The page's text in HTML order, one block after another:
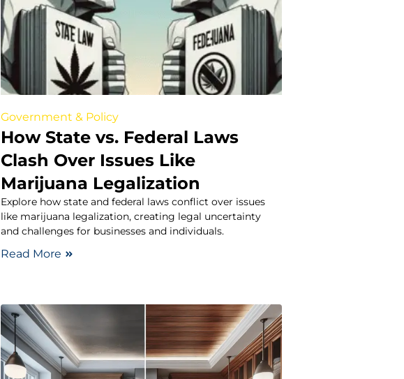
Government & Policy
How State vs. Federal Laws
Clash Over Issues Like
Marijuana Legalization
Explore how state and federal laws conflict over issues
like marijuana legalization, creating legal uncertainty
and challenges for businesses and individuals.
Read More